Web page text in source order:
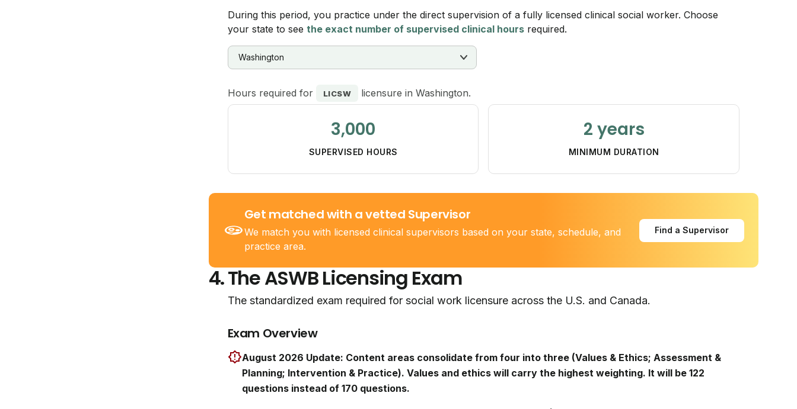
During this period, you practice under the direct supervision of a fully licensed clinical social worker. Choose
your state to see the exact number of supervised clinical hoursrequired.
Hours required for LICSW licensure in Washington.
3,000
SUPERVISED HOURS
2 years
MINIMUM DURATION
Get matched with a vetted Supervisor
We match you with licensed clinical supervisors based on your state, schedule, and
practice area.
Find a Supervisor
4.The ASWB Licensing Exam
The standardized exam required for social work licensure across the U.S. and Canada.
Exam Overview
August 2026 Update: Content areas consolidate from four into three (Values & Ethics; Assessment &
Planning; Intervention & Practice). Values and ethics will carry the highest weighting. It will be 122
questions instead of 170 questions.